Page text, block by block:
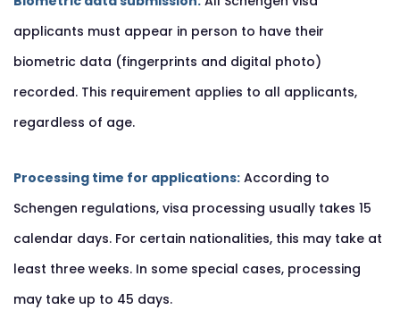
applicants must appear in person to have their
biometric data (fingerprints and digital photo)
recorded. This requirement applies to all applicants,
regardless of age.
Processing time for applications: According to
Schengen regulations, visa processing usually takes 15
calendar days. For certain nationalities, this may take at
least three weeks. In some special cases, processing
may take up to 45 days.